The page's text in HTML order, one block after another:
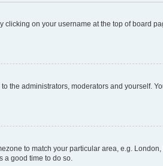
clicking on your username at the top of board
the administrators, moderators and yourself.
to match your particular area, e.g. London,
a good time to do so.